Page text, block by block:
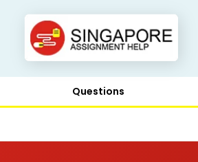
Questions